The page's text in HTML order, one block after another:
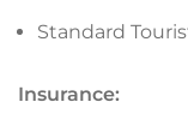
Standard
Insurance: